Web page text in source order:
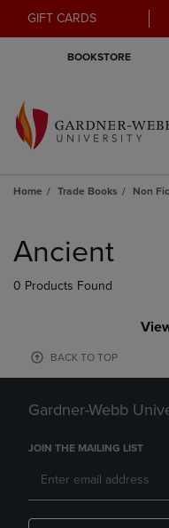
GIFT CARDS
BOOKSTORE
Home Trade Books Non
products
Ancient
0 Products Found
BACK TO TOP
Gardner-Webb
JOIN THE MAILING LIST